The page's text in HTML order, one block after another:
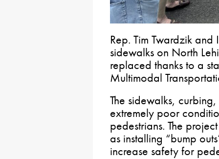
Rep. Tim Twardzik and
sidewalks on North
replaced thanks to a
Multimodal
The sidewalks,
extremely poor
pedestrians. The
as installing “bump
increase safety for